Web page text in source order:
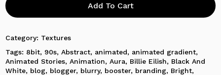
Add To Cart
Category: Textures
Tags: 8bit, 90s,Abstract, animated, animated gradient,
Animated Stories,Animation,Aura, Billie Eilish, Black And
White, blog, blogger, blurry, booster, branding, Bright,